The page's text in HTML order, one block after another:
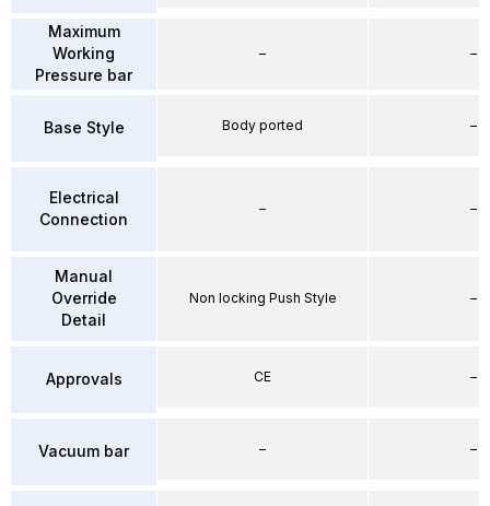
Maximum
Working
Pressure bar
Base Style
Electrical
Connection
Manual
Override
Detail
Approvals
Vacuum bar
–
Body ported
–
Non locking Push Style
CE
–
–
–
–
–
–
–